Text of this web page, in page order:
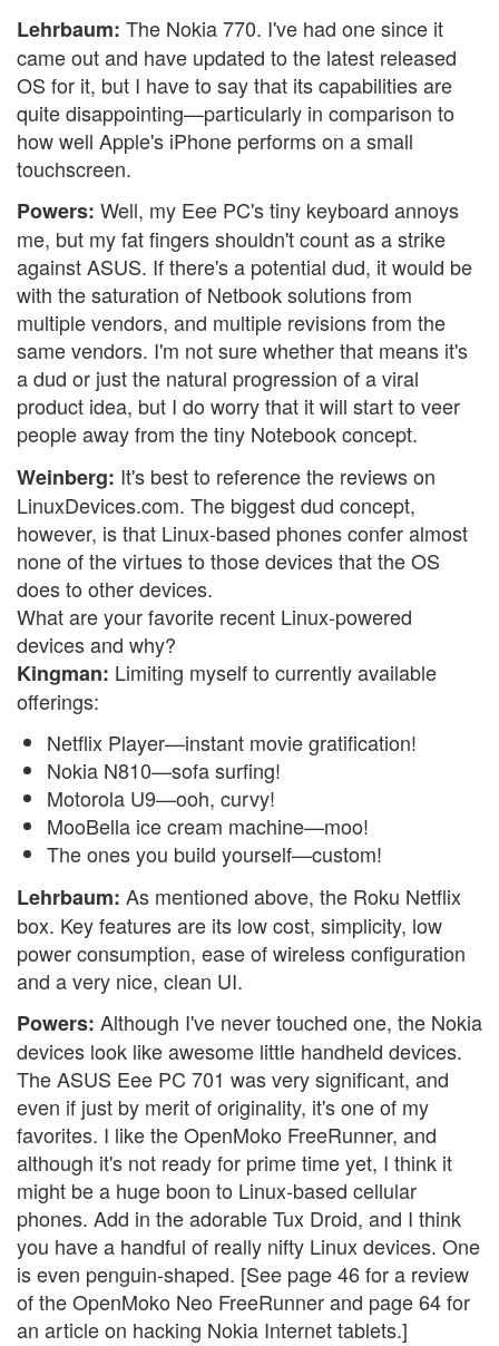
Lehrbaum: The Nokia 770. I've had one since it
came out and have updated to the latest released
OS for it, but I have to say that its capabilities are
quite disappointing—particularly in comparison to
how well Apple's iPhone performs on a small
touchscreen.
Powers: Well, my Eee PC's tiny keyboard annoys
me, but my fat fingers shouldn't count as a strike
against ASUS. If there's a potential dud, it would be
with the saturation of Netbook solutions from
multiple vendors, and multiple revisions from the
same vendors. I'm not sure whether that means it's
a dud or just the natural progression of a viral
product idea, but I do worry that it will start to veer
people away from the tiny Notebook concept.
Weinberg: It's best to reference the reviews on
LinuxDevices.com. The biggest dud concept,
however, is that Linux-based phones confer almost
none of the virtues to those devices that the OS
does to other devices.
What are your favorite recent Linux-powered
devices and why?
Kingman: Limiting myself to currently available
offerings:
Netflix Player—instant movie gratification!
Nokia N810—sofa surfing!
Motorola U9—ooh, curvy!
MooBella ice cream machine—moo!
The ones you build yourself—custom!
Lehrbaum: As mentioned above, the Roku Netflix
box. Key features are its low cost, simplicity, low
power consumption, ease of wireless configuration
and a very nice, clean UI.
Powers: Although I've never touched one, the Nokia
devices look like awesome little handheld devices.
The ASUS Eee PC 701 was very significant, and
even if just by merit of originality, it's one of my
favorites. I like the OpenMoko FreeRunner, and
although it's not ready for prime time yet, I think it
might be a huge boon to Linux-based cellular
phones. Add in the adorable Tux Droid, and I think
you have a handful of really nifty Linux devices. One
is even penguin-shaped. [See page 46 for a review
of the OpenMoko Neo FreeRunner and page 64 for
an article on hacking Nokia Internet tablets.]